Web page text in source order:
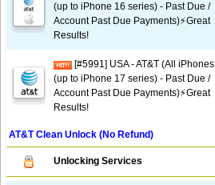
(up to iPhone 16 series) - Past Due /
Account Past Due Payments)⚡️Great
Results!
[#5991] USA - AT&T (All iPhones
(up to iPhone 17 series) - Past Due /
Account Past Due Payments)⚡️Great
Results!
AT&T Clean Unlock (No Refund)
Unlocking Services